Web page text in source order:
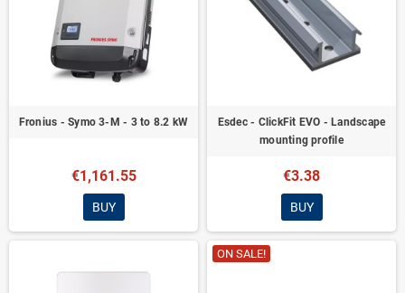
Fronius - Symo 3-M - 3 to 8.2 kW
€1,161.55
BUY
Esdec - ClickFit EVO - Landscape
mounting profile
€3.38
BUY
ON SALE!